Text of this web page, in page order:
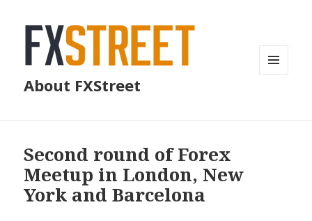
About FXStreet
Second round of Forex
Meetup in London, New
York and Barcelona